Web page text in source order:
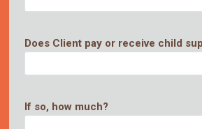
Does Client pay or receive child
If so, how much?